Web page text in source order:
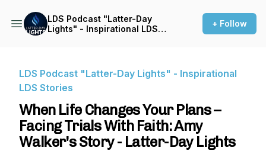
LDS Podcast "Latter-Day
Lights" - Inspirational LDS
+ Follow
LDS Podcast "Latter-Day Lights" - Inspirational
LDS Stories
When Life Changes Your Plans –
Facing Trials With Faith: Amy
Walker's Story - Latter-Day Lights